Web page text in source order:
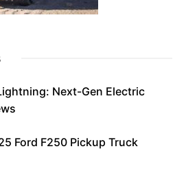
Next-Gen Electric
Ford F250 Pickup Truck